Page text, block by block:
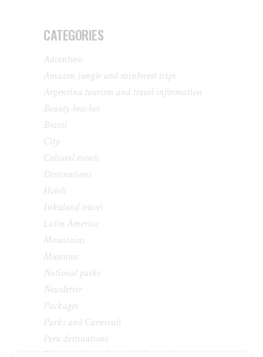
CATEGORIES
Adventure
Amazon jungle and rainforest trips
Argentina tourism and travel information
Beauty beaches
Brazil
City
Cultural events
Destinations
Hotels
Inkaland travel
Latin America
Mountains
Museums
National parks
Newsletter
Packages
Parks and Carnivals
Peru destinations